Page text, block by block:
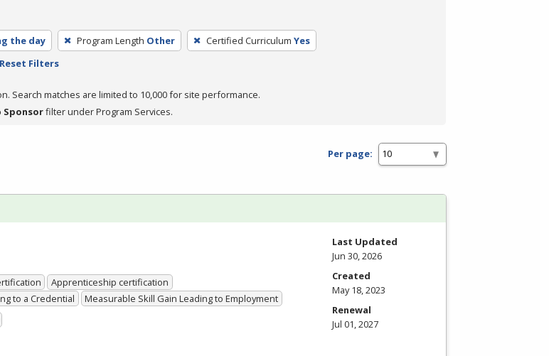
the day Program Length Other Certified Curriculum Yes
Reset Filters
Search matches are limited to 10,000 for site performance.
Sponsorfilter under Program Services.
Per page:
Apprenticeship certification
to a Credential
Measurable Skill Gain Leading to Employment
Last Updated
Jun 30, 2026
Created
May 18, 2023
Renewal
Jul 01, 2027